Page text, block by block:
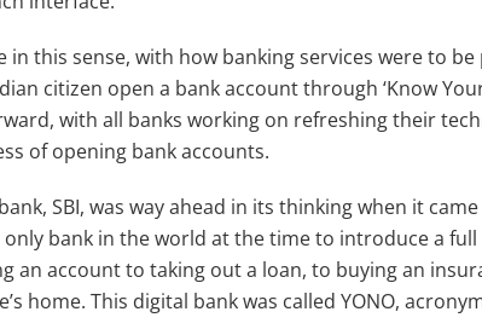
in this sense, with how banking services were to
citizen open a bank account through ‘Know Your
with all banks working on refreshing their
of opening bank accounts.
SBI, was way ahead in its thinking when it
only bank in the world at the time to introduce a
an account to taking out a loan, to buying an
home. This digital bank was called YONO,